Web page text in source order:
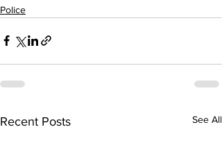
Police
Recent Posts See All